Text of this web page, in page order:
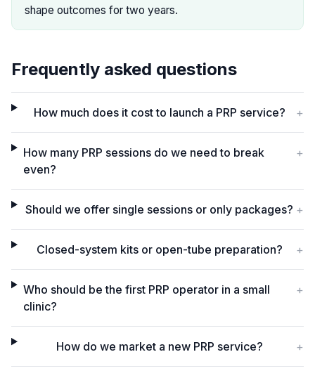
shape outcomes for two years.
Frequently asked questions
How much does it cost to launch a PRP service? +
How many PRP sessions do we need to break
even?
+
Should we offer single sessions or only packages? +
Closed-system kits or open-tube preparation? +
Who should be the first PRP operator in a small
clinic?
+
How do we market a new PRP service? +